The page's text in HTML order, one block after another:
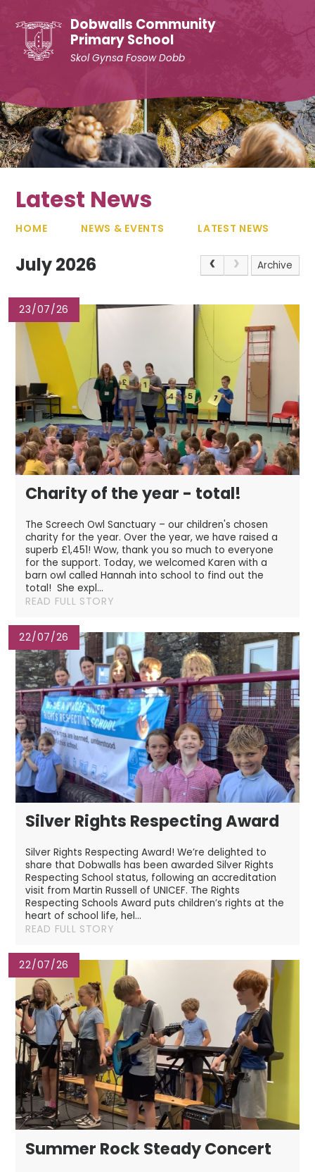
Dobwalls Community
Primary School
Skol Gynsa Fosow Dobb
Latest News
HOME NEWS & EVENTS LATEST NEWS
July 2026 Archive
23/07/26
Charity of the year - total!
The Screech Owl Sanctuary – our children's chosen
charity for the year. Over the year, we have raised a
superb £1,451! Wow, thank you so much to everyone
for the support. Today, we welcomed Karen with a
barn owl called Hannah into school to find out the
total! She expl...
READ FULL STORY
22/07/26
Silver Rights Respecting Award
Silver Rights Respecting Award! We’re delighted to
share that Dobwalls has been awarded Silver Rights
Respecting School status, following an accreditation
visit from Martin Russell of UNICEF. The Rights
Respecting Schools Award puts children’s rights at the
heart of school life, hel...
READ FULL STORY
22/07/26
Summer Rock Steady Concert